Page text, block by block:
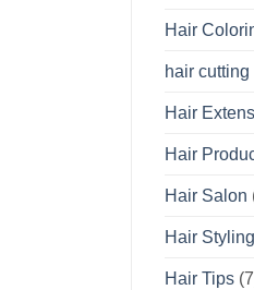
Hair
hair cutting
Hair
Hair
Hair Salon
Hair Styling
Hair Tips